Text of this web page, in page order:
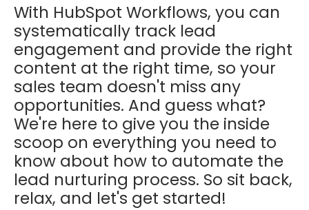
With HubSpot Workflows, you can
systematically track lead
engagement and provide the right
content at the right time, so your
sales team doesn't miss any
opportunities. And guess what?
We're here to give you the inside
scoop on everything you need to
know about how to automate the
lead nurturing process. So sit back,
relax, and let's get started!